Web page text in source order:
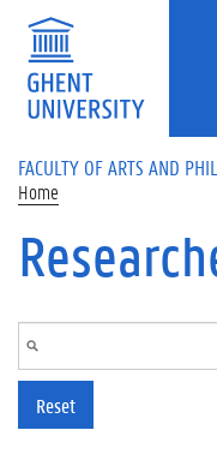
Skip to main content
FACULTY OF ARTS AND
Home
Reset